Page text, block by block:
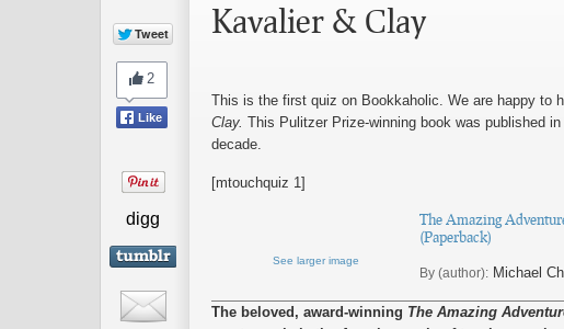
digg
Kavalier & Clay
This is the first quiz on Bookkaholic. We are happy to
Clay. This Pulitzer Prize-winning book was published
decade.
[mtouchquiz 1]
See larger image
The Amazing
(Paperback)
By (author): Michael
The beloved, award-winning The Amazing